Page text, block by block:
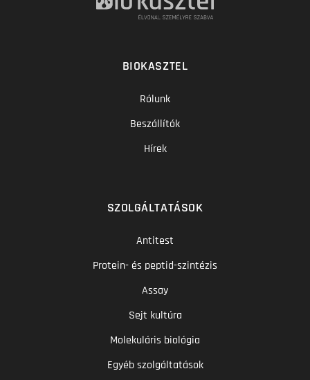
BIOKASZTEL
Rólunk
Beszállítók
Hírek
SZOLGÁLTATÁSOK
Antitest
Protein- és peptid-szintézis
Assay
Sejt kultúra
Molekuláris biológia
Egyéb szolgáltatások